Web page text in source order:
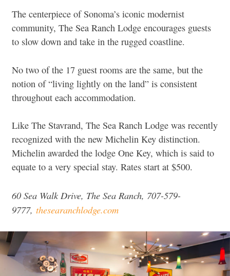
The centerpiece of Sonoma’s iconic modernist
community, The Sea Ranch Lodge encourages guests
to slow down and take in the rugged coastline.
No two of the 17 guest rooms are the same, but the
notion of “living lightly on the land” is consistent
throughout each accommodation.
Like The Stavrand, The Sea Ranch Lodge was recently
recognized with the new Michelin Key distinction.
Michelin awarded the lodge One Key, which is said to
equate to a very special stay. Rates start at $500.
60 Sea Walk Drive, The Sea Ranch, 707-579-
9777, thesearanchlodge.com